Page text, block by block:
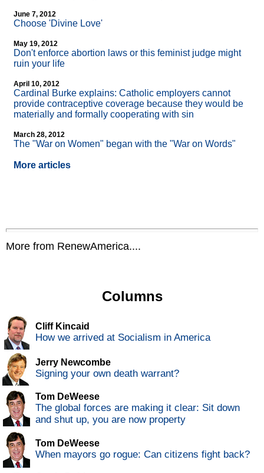
June 7, 2012
Choose 'Divine Love'
May 19, 2012
Don't enforce abortion laws or this feminist judge might
ruin your life
April 10, 2012
Cardinal Burke explains: Catholic employers cannot
provide contraceptive coverage because they would be
materially and formally cooperating with sin
March 28, 2012
The "War on Women" began with the "War on Words"
More articles
More from RenewAmerica....
Columns
Cliff Kincaid
How we arrived at Socialism in America
Jerry Newcombe
Signing your own death warrant?
Tom DeWeese
The global forces are making it clear: Sit down
and shut up, you are now property
Tom DeWeese
When mayors go rogue: Can citizens fight back?